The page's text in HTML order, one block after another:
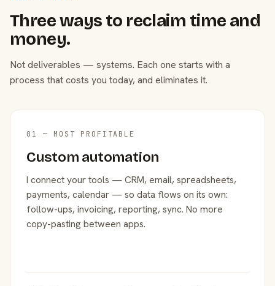
Three ways to reclaim time and
money.
Not deliverables — systems. Each one starts with a
process that costs you today, and eliminates it.
01 — MOST PROFITABLE
Custom automation
I connect your tools — CRM, email, spreadsheets,
payments, calendar — so data flows on its own:
follow-ups, invoicing, reporting, sync. No more
copy-pasting between apps.